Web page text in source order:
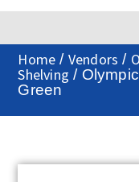
Home / Vendors /
Shelving /
Green